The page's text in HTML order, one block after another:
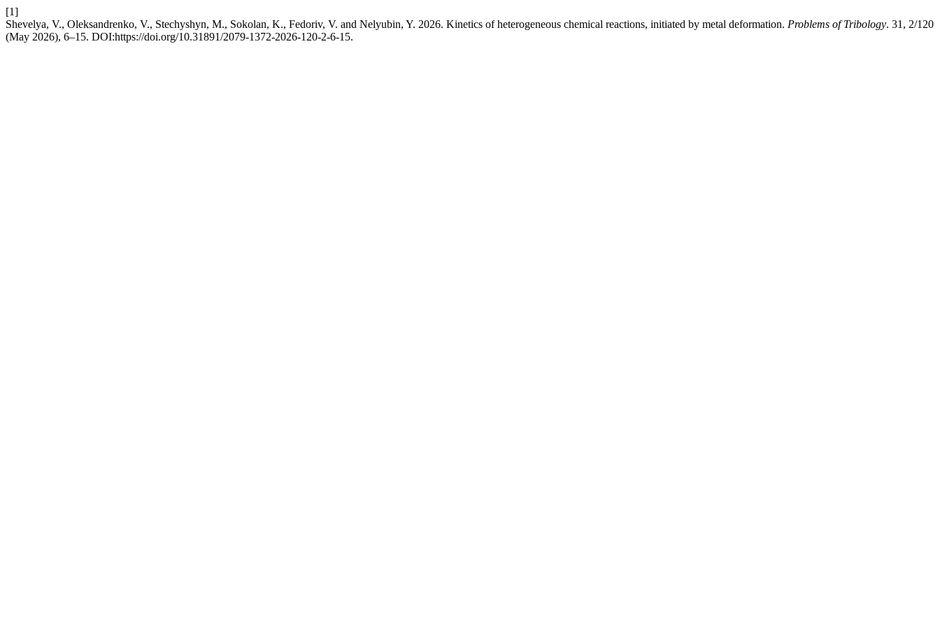
[1]
Shevelya, V., Oleksandrenko, V., Stechyshyn, M., Sokolan, K., Fedoriv, V. and Nelyubin, Y. 2026. Kinetics of heterogeneous chemical reactions, initiated by metal deformation. Problems of Tribology. 31, 2/120
(May 2026), 6–15. DOI:https://doi.org/10.31891/2079-1372-2026-120-2-6-15.